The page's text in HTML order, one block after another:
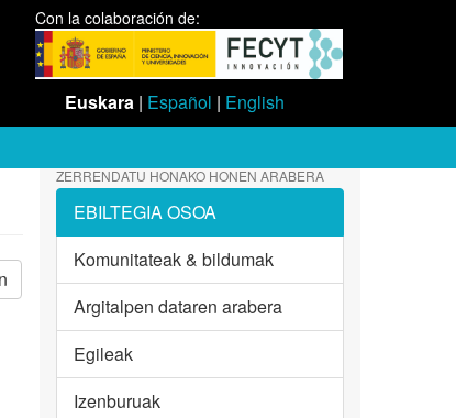
Con la colaboración de:
Euskara | Español | English
ZERRENDATU HONAKO HONEN ARABERA
EBILTEGIA OSOA
Komunitateak & bildumak
Argitalpen dataren arabera
Egileak
Izenburuak